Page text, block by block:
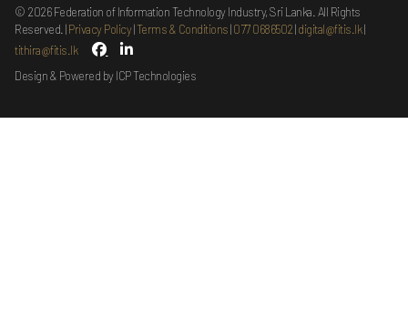
© 2026Federation of Information Technology Industry, Sri Lanka. All Rights
Reserved.
Privacy Policy Terms & Conditions 077 0686502 digital@fitis.lk
tithira@fitis.lk
Design & Powered by ICP Technologies